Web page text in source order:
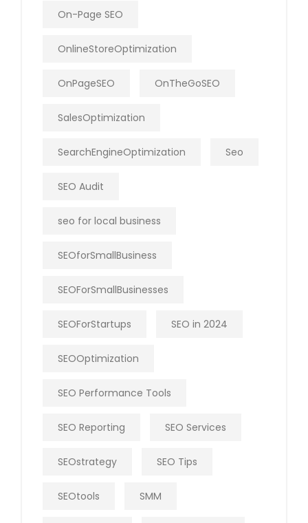
On-Page SEO
OnlineStoreOptimization
OnPageSEO OnTheGoSEO
SalesOptimization
SearchEngineOptimization Seo
SEO Audit
seo for local business
SEOforSmallBusiness
SEOForSmallBusinesses
SEOForStartups SEO in 2024
SEOOptimization
SEO Performance Tools
SEO Reporting SEO Services
SEOstrategy SEO Tips
SEOtools SMM